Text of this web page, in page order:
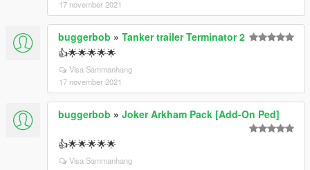
17 november 2021
buggerbob » Tanker trailer Terminator 2
👍🌟🌟🌟🌟🌟
Visa Sammanhang
17 november 2021
buggerbob » Joker Arkham Pack [Add-On Ped]
👍🌟🌟🌟🌟🌟
Visa Sammanhang